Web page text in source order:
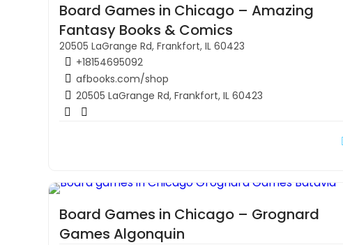
Board Games in Chicago – Amazing
Fantasy Books & Comics
20505 LaGrange Rd, Frankfort, IL 60423
+18154695092
afbooks.com/shop
20505 LaGrange Rd, Frankfort, IL 60423
Board Games in Chicago – Grognard
Games Algonquin